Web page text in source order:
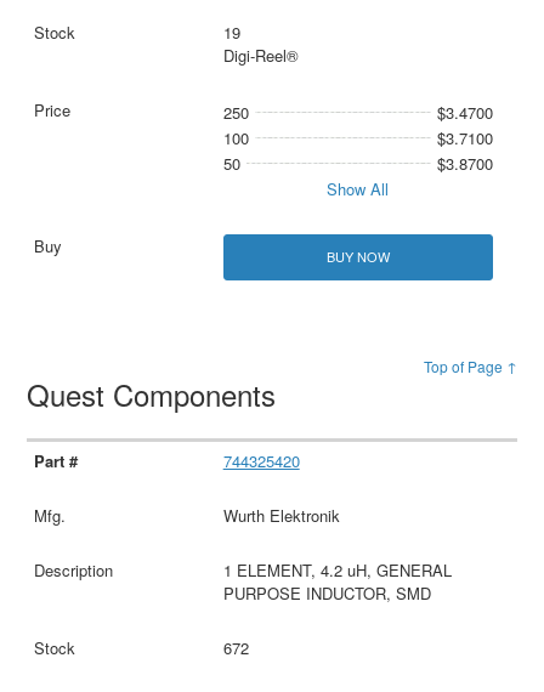
19
Digi-Reel®
250
$3.4700
100
$3.7100
50
$3.8700
Show All
BUY NOW
Top of Page ↑
Quest Components
744325420
Wurth Elektronik
1 ELEMENT, 4.2 uH, GENERAL
PURPOSE INDUCTOR, SMD
672